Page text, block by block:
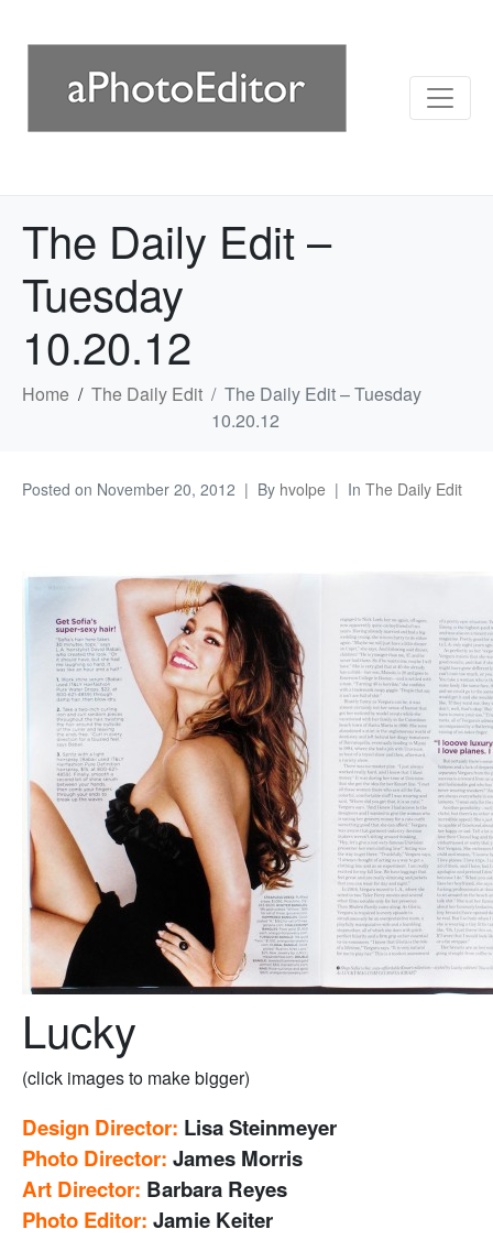
The Daily Edit –
Tuesday
10.20.12
Home The Daily Edit
The Daily Edit – Tuesday
10.20.12
Posted on November 20, 2012 By hvolpe In The Daily Edit
Lucky
(click images to make bigger)
Design Director: Lisa Steinmeyer
Photo Director: James Morris
Art Director: Barbara Reyes
Photo Editor: Jamie Keiter